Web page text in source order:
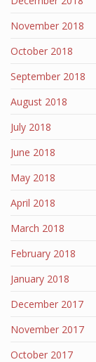
November 2018
October 2018
September 2018
August 2018
July 2018
June 2018
May 2018
April 2018
March 2018
February 2018
January 2018
December 2017
November 2017
October 2017